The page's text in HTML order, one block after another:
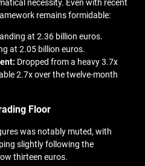
necessity. Even with recent
remains formidable:
at 2.36 billion euros.
at 2.05 billion euros.
Dropped from a heavy 3.7x
2.7x over the twelve-month
Floor
was notably muted, with
slightly following the
thirteen euros.